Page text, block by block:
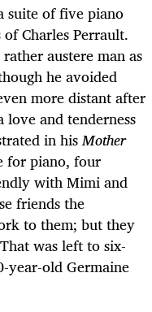
suite of five piano
Charles Perrault.
austere man as
he avoided
more distant after
and tenderness
in hisMother
for piano, four
with Mimi and
friends the
to them; but they
was left to six-
year-old Germaine